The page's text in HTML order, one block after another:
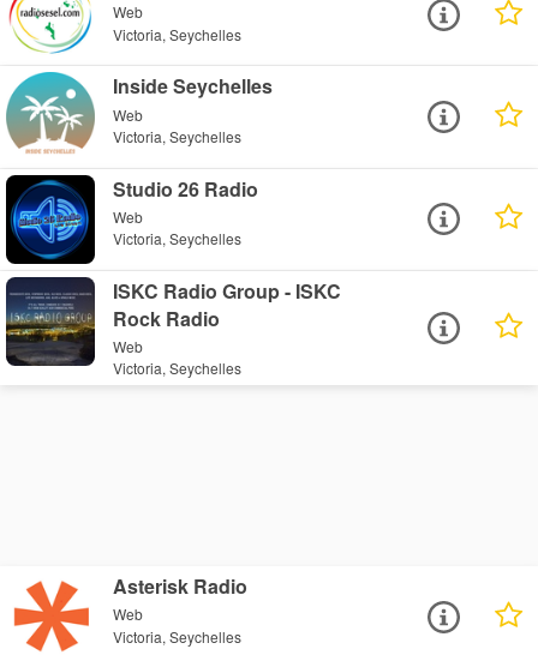
Web
Victoria, Seychelles
Inside Seychelles
Web
Victoria, Seychelles
Studio 26 Radio
Web
Victoria, Seychelles
ISKC Radio Group - ISKC
Rock Radio
Web
Victoria, Seychelles
Asterisk Radio
Web
Victoria, Seychelles